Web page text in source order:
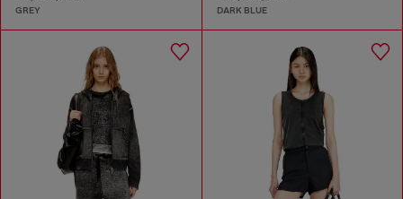
GREY DARK BLUE